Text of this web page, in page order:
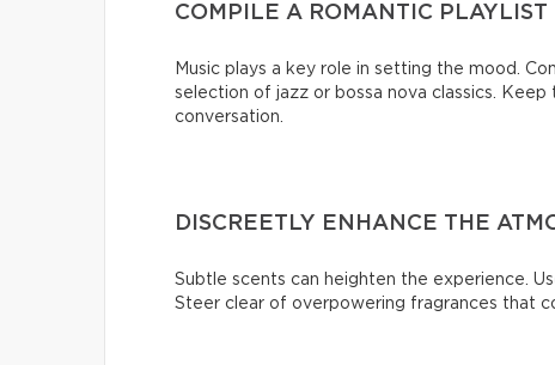
COMPILE A ROMANTIC PLAYLIST
Music plays a key role in setting the mood.
selection of jazz or bossa nova classics.
conversation.
DISCREETLY ENHANCE THE
Subtle scents can heighten the experience.
Steer clear of overpowering fragrances that